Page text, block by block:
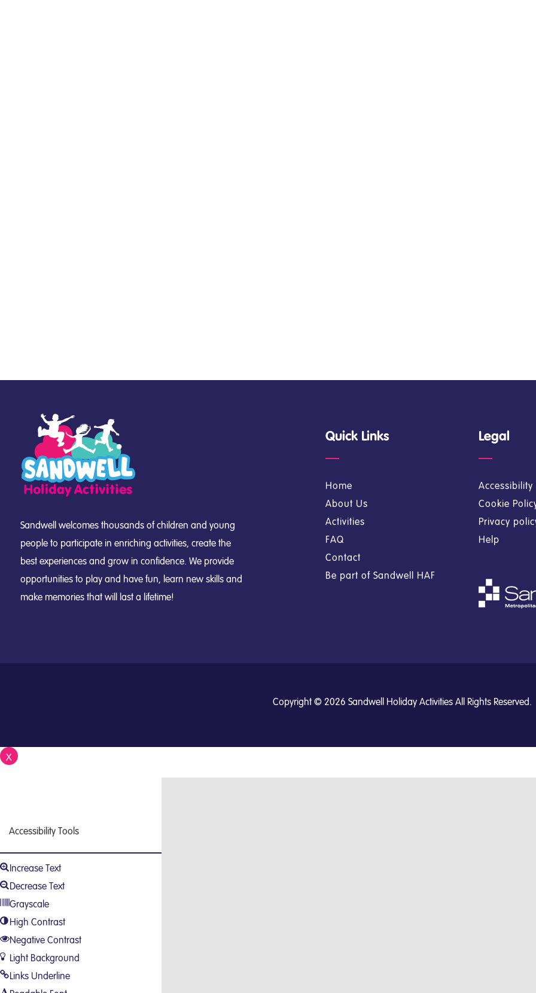
Sandwell welcomes thousands of children and young
people to participate in enriching activities, create the
best experiences and grow in confidence. We provide
opportunities to play and have fun, learn new skills and
make memories that will last a lifetime!
Quick Links
Home
About Us
Activities
FAQ
Contact
Be part of Sandwell HAF
Legal
Accessibility
Cookie
Privacy
Help
Copyright © 2026 Sandwell Holiday Activities All Rights Reserved.
X
Accessibility Tools
Increase Text
Decrease Text
Grayscale
High Contrast
Negative Contrast
Light Background
Links Underline